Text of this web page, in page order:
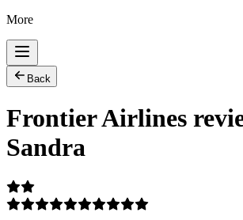
More
Back
Frontier Airlines
Sandra